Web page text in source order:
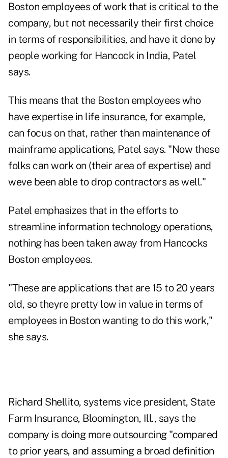
Boston employees of work that is critical to the
company, but not necessarily their first choice
in terms of responsibilities, and have it done by
people working for Hancock in India, Patel
says.
This means that the Boston employees who
have expertise in life insurance, for example,
can focus on that, rather than maintenance of
mainframe applications, Patel says. "Now these
folks can work on (their area of expertise) and
weve been able to drop contractors as well."
Patel emphasizes that in the efforts to
streamline information technology operations,
nothing has been taken away from Hancocks
Boston employees.
"These are applications that are 15 to 20 years
old, so theyre pretty low in value in terms of
employees in Boston wanting to do this work,"
she says.
Richard Shellito, systems vice president, State
Farm Insurance, Bloomington, Ill., says the
company is doing more outsourcing "compared
to prior years, and assuming a broad definition